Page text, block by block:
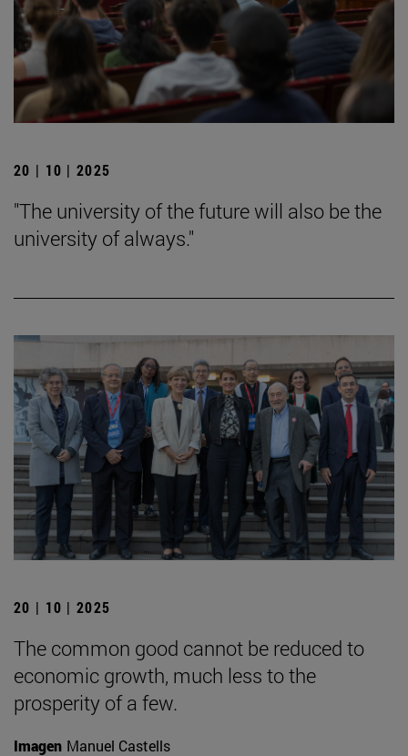
20 | 10 | 2025
"The university of the future will also be the
university of always."
20 | 10 | 2025
The common good cannot be reduced to
economic growth, much less to the
prosperity of a few.
Imagen Manuel Castells